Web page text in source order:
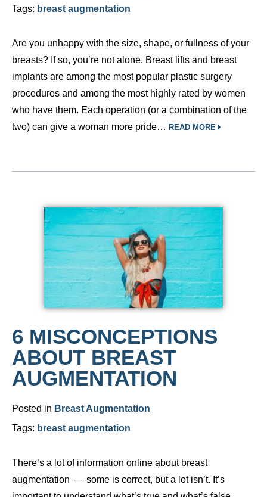
Tags: breast augmentation
Are you unhappy with the size, shape, or fullness of your
breasts? If so, you’re not alone. Breast lifts and breast
implants are among the most popular plastic surgery
procedures and among the most highly rated by women
who have them. Each operation (or a combination of the
two) can give a woman more pride… READ MORE
6 MISCONCEPTIONS
ABOUT BREAST
AUGMENTATION
Posted in Breast Augmentation
Tags: breast augmentation
There’s a lot of information online about breast
augmentation — some is correct, but a lot isn’t. It’s